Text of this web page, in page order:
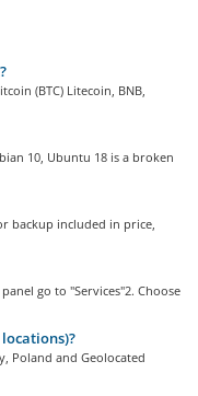
(BTC) Litecoin, BNB,
10, Ubuntu 18 is a broken
backup included in price,
go to "Services"2. Choose
Poland and Geolocated